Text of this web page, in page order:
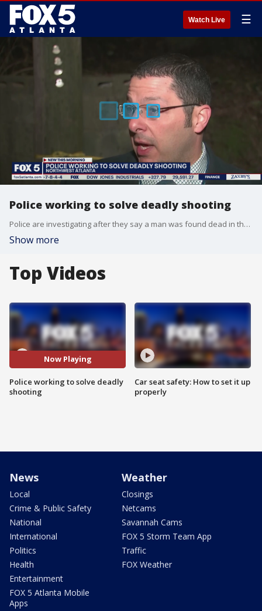
Watch Live ☰
Police working to solve deadly shooting
Police are investigating after they say a man was found dead in the road overnight in northwest Atlanta.
Show more
Top Videos
Now Playing
Police working to solve deadly
shooting
Car seat safety: How to set it up
properly
News
Local
Crime & Public Safety
National
International
Politics
Health
Entertainment
FOX 5 Atlanta Mobile
Apps
Weather
Closings
Netcams
Savannah Cams
FOX 5 Storm Team App
Traffic
FOX Weather